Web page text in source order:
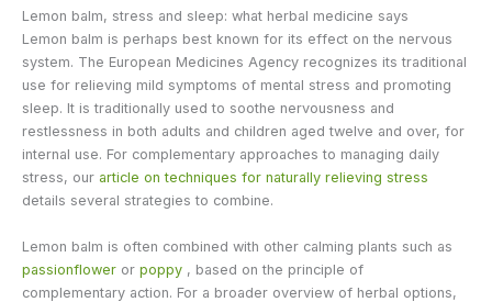
Lemon balm, stress and sleep: what herbal medicine says
Lemon balm is perhaps best known for its effect on the nervous
system. The European Medicines Agency recognizes its traditional
use for relieving mild symptoms of mental stress and promoting
sleep. It is traditionally used to soothe nervousness and
restlessness in both adults and children aged twelve and over, for
internal use. For complementary approaches to managing daily
stress, our article on techniques for naturally relieving stress
details several strategies to combine.
Lemon balm is often combined with other calming plants such as
passionflower or poppy , based on the principle of
complementary action. For a broader overview of herbal options,